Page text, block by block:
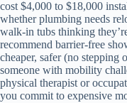
cost $4,000 to $18,000
whether plumbing needs
walk-in tubs thinking
recommend barrier-free
cheaper, safer (no stepping
someone with mobility
physical therapist or
you commit to expensive